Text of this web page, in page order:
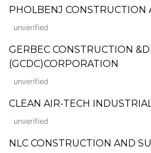
PHOLBENJ CONSTRUCTION
unverified
GERBEC CONSTRUCTION
(GCDC)CORPORATION
unverified
CLEAN AIR-TECH
unverified
NLC CONSTRUCTION AND